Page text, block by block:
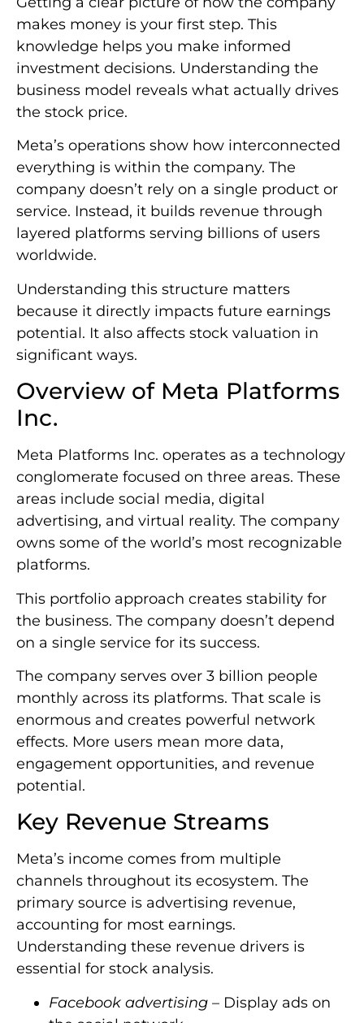
makes money is your first step. This
knowledge helps you make informed
investment decisions. Understanding the
business model reveals what actually drives
the stock price.
Meta’s operations show how interconnected
everything is within the company. The
company doesn’t rely on a single product or
service. Instead, it builds revenue through
layered platforms serving billions of users
worldwide.
Understanding this structure matters
because it directly impacts future earnings
potential. It also affects stock valuation in
significant ways.
Overview of Meta Platforms
Inc.
Meta Platforms Inc. operates as a technology
conglomerate focused on three areas. These
areas include social media, digital
advertising, and virtual reality. The company
owns some of the world’s most recognizable
platforms.
This portfolio approach creates stability for
the business. The company doesn’t depend
on a single service for its success.
The company serves over 3 billion people
monthly across its platforms. That scale is
enormous and creates powerful network
effects. More users mean more data,
engagement opportunities, and revenue
potential.
Key Revenue Streams
Meta’s income comes from multiple
channels throughout its ecosystem. The
primary source is advertising revenue,
accounting for most earnings.
Understanding these revenue drivers is
essential for stock analysis.
Facebook advertising – Display ads on